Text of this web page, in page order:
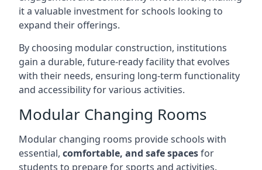
it a valuable investment for schools looking to
expand their offerings.
By choosing modular construction, institutions
gain a durable, future-ready facility that evolves
with their needs, ensuring long-term functionality
and accessibility for various activities.
Modular Changing Rooms
Modular changing rooms provide schools with
essential, comfortable, and safe spacesfor
students to prepare for sports and activities.